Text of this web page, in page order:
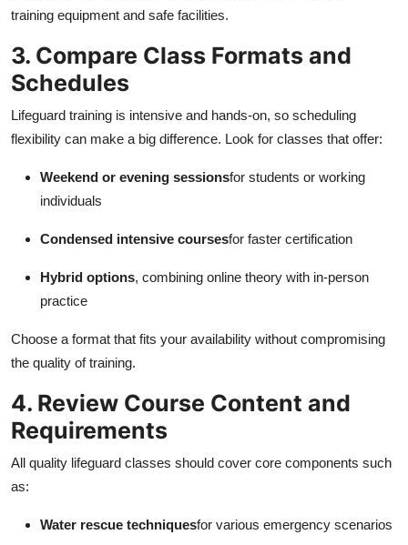
training equipment and safe facilities.
3. Compare Class Formats and
Schedules
Lifeguard training is intensive and hands-on, so scheduling
flexibility can make a big difference. Look for classes that offer:
Weekend or evening sessionsfor students or working
individuals
Condensed intensive coursesfor faster certification
Hybrid options, combining online theory with in-person
practice
Choose a format that fits your availability without compromising
the quality of training.
4. Review Course Content and
Requirements
All quality lifeguard classes should cover core components such
as:
Water rescue techniquesfor various emergency scenarios